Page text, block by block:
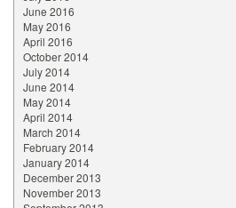
June 2016
May 2016
April 2016
October 2014
July 2014
June 2014
May 2014
April 2014
March 2014
February 2014
January 2014
December 2013
November 2013